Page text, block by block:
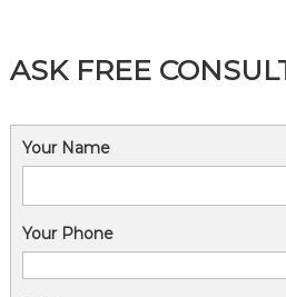
ASK FREE
Your Name
Your Phone